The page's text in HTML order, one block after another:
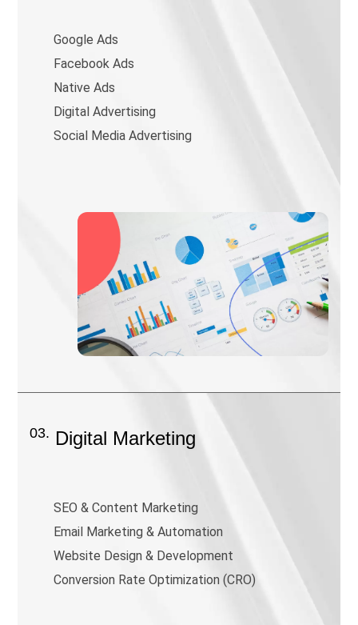
Google Ads
Facebook Ads
Native Ads
Digital Advertising
Social Media Advertising
03. Digital Marketing
SEO & Content Marketing
Email Marketing & Automation
Website Design & Development
Conversion Rate Optimization (CRO)